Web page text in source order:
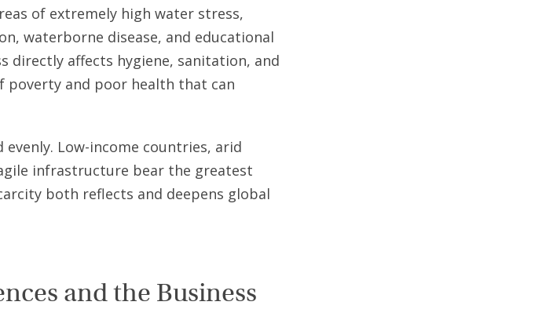
of extremely high water stress,
waterborne disease, and educational
directly affects hygiene, sanitation, and
poverty and poor health that can
Low-income countries, arid
infrastructure bear the greatest
both reflects and deepens global
and the Business